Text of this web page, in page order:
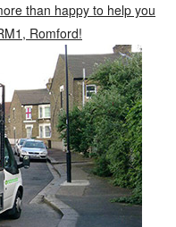
than happy to help you
Romford!